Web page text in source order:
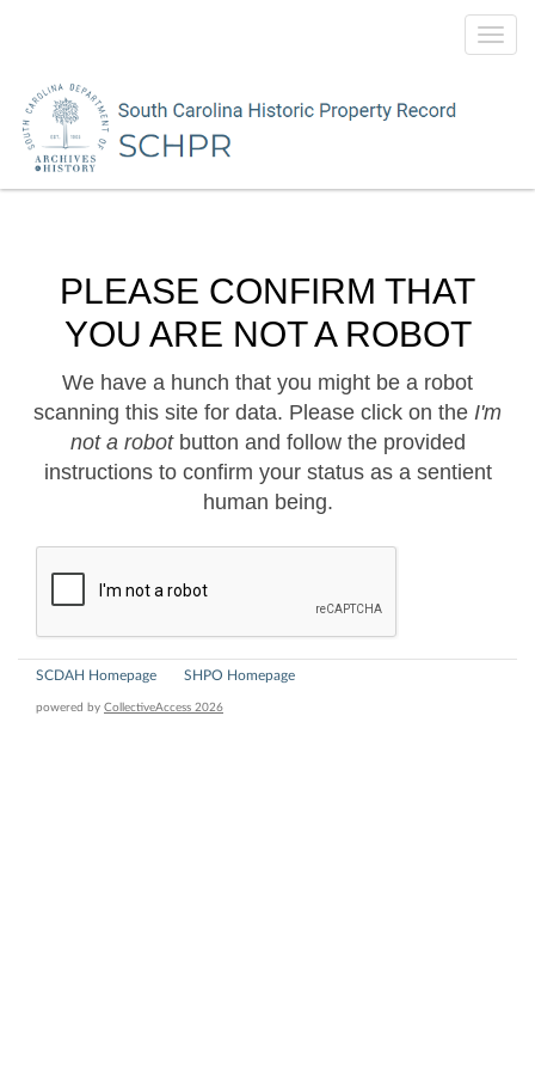
PLEASE CONFIRM THAT
YOU ARE NOT A ROBOT
We have a hunch that you might be a robot
scanning this site for data. Please click on the I'm
not a robotbutton and follow the provided
instructions to confirm your status as a sentient
human being.
SCDAH Homepage SHPO Homepage
powered by CollectiveAccess 2026